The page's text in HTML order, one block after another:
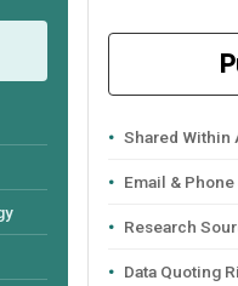
Shared Within
Email &
Research
Data Quoting